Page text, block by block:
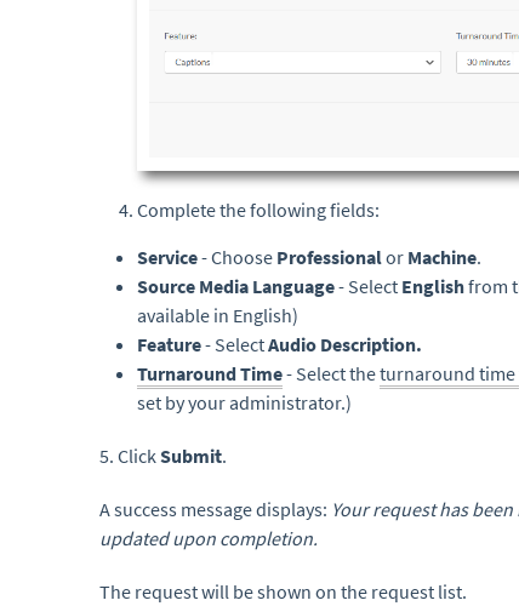
Complete the following fields:
Service- Choose Professionalor Machine.
Source Media Language- Select Englishfrom
available in English)
Feature- SelectAudio Description.
Turnaround Time- Select theturnaround time
set by your administrator.)
5. Click Submit.
A success message displays: Your request has
updated upon completion.
The request will be shown on the request list.